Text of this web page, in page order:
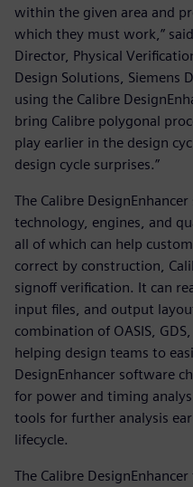
within the given area and
which they must work,”
Director, Physical
Design Solutions, Siemens
using the Calibre
bring Calibre polygonal
play earlier in the design
design cycle surprises.”
The Calibre
technology, engines, and
all of which can help
correct by construction,
signoff verification. It can
input files, and output
combination of OASIS,
helping design teams to
DesignEnhancer software
for power and timing
tools for further analysis
lifecycle.
The Calibre